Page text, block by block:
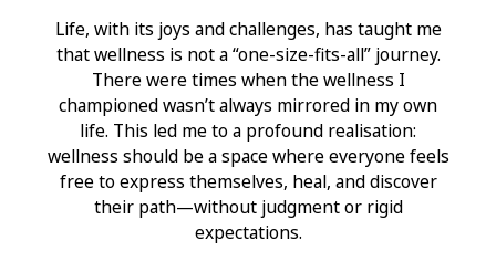
Life, with its joys and challenges, has taught me
that wellness is not a “one-size-fits-all” journey.
There were times when the wellness I
championed wasn’t always mirrored in my own
life. This led me to a profound realisation:
wellness should be a space where everyone feels
free to express themselves, heal, and discover
their path—without judgment or rigid
expectations.